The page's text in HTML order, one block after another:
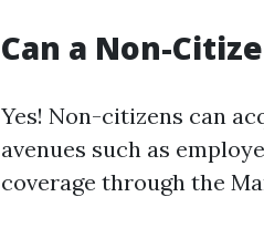
Can a Non-
Yes! Non-citizens can
avenues such as
coverage through the